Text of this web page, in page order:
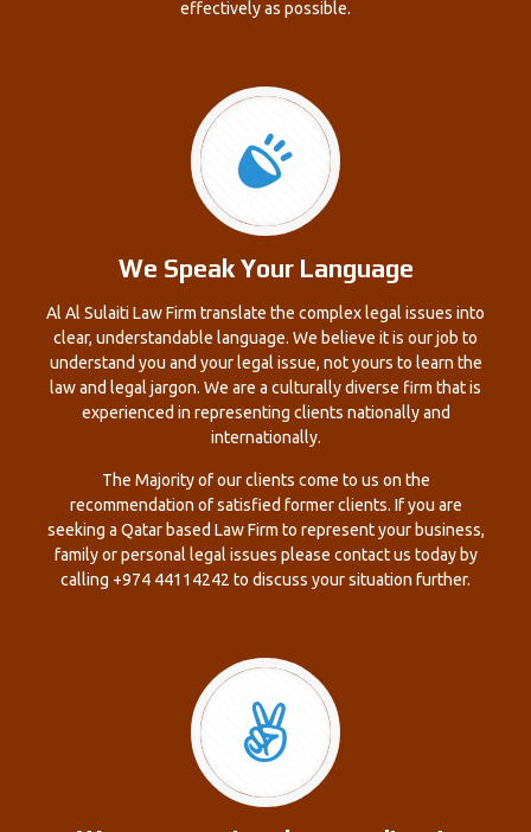
effectively as possible.
We Speak Your Language
Al Al Sulaiti Law Firm translate the complex legal issues into
clear, understandable language. We believe it is our job to
understand you and your legal issue, not yours to learn the
law and legal jargon. We are a culturally diverse firm that is
experienced in representing clients nationally and
internationally.
The Majority of our clients come to us on the
recommendation of satisfied former clients. If you are
seeking a Qatar based Law Firm to represent your business,
family or personal legal issues please contact us today by
calling +974 44114242 to discuss your situation further.